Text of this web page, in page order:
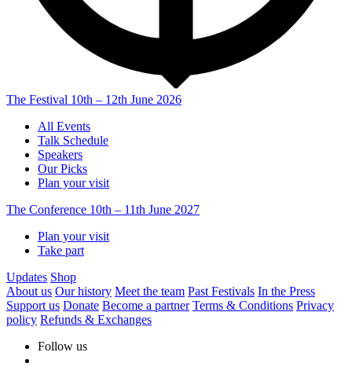
The Festival 10th – 12th June 2026
All Events
Talk Schedule
Speakers
Our Picks
Plan your visit
The Conference 10th – 11th June 2027
Plan your visit
Take part
Updates Shop
About us Our history Meet the team Past Festivals In the Press
Support us Donate Become a partner Terms & Conditions Privacy
policy Refunds & Exchanges
Follow us